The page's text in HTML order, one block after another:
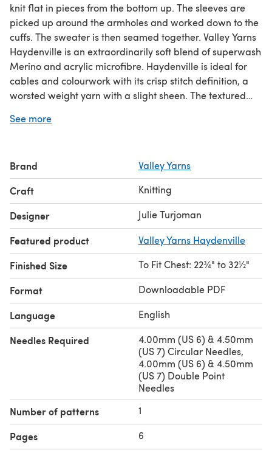
knit flat in pieces from the bottom up. The sleeves are
picked up around the armholes and worked down to the
cuffs. The sweater is then seamed together. Valley Yarns
Haydenville is an extraordinarily soft blend of superwash
Merino and acrylic microfibre. Haydenville is ideal for
cables and colourwork with its crisp stitch definition, a
worsted weight yarn with a slight sheen. The textured
amazing
See more
Brand Valley Yarns
Craft Knitting
Designer Julie Turjoman
Featured product Valley Yarns Haydenville
Finished Size To Fit Chest: 22¾" to 32½"
Format Downloadable PDF
Language English
Needles Required
4.00mm (US 6) & 4.50mm
(US 7) Circular Needles,
4.00mm (US 6) & 4.50mm
(US 7) Double Point
Needles
Number of patterns 1
Pages 6